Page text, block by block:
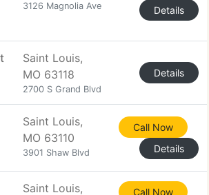
3126 Magnolia Ave
Details
Saint Louis,
MO 63118
2700 S Grand Blvd
Details
Saint Louis,
MO 63110
3901 Shaw Blvd
Call Now
Details
Saint Louis,
Call Now